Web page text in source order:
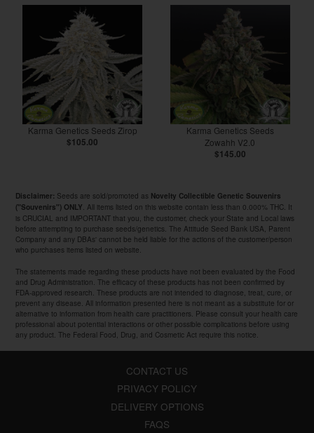
Karma Genetics Seeds Zirop
$105.00
Karma Genetics Seeds
Zowahh V2.0
$145.00
Disclaimer: Seeds are sold/promoted as Novelty Collectible Genetic Souvenirs
("Souvenirs") ONLY . All items listed on this website contain less than 0.000% THC. It
is CRUCIAL and IMPORTANT that you, the customer, check your State and Local laws
before attempting to purchase seeds/genetics. The Attitude Seed Bank USA, Parent
Company and any DBAs' cannot be held liable for the actions of the customer/person
who purchases items listed on website.
The statements made regarding these products have not been evaluated by the Food
and Drug Administration. The efficacy of these products has not been confirmed by
FDA-approved research. These products are not intended to diagnose, treat, cure, or
prevent any disease. All information presented here is not meant as a substitute for or
alternative to information from health care practitioners. Please consult your health care
professional about potential interactions or other possible complications before using
any product. The Federal Food, Drug, and Cosmetic Act require this notice.
CONTACT US
PRIVACY POLICY
DELIVERY OPTIONS
FAQS